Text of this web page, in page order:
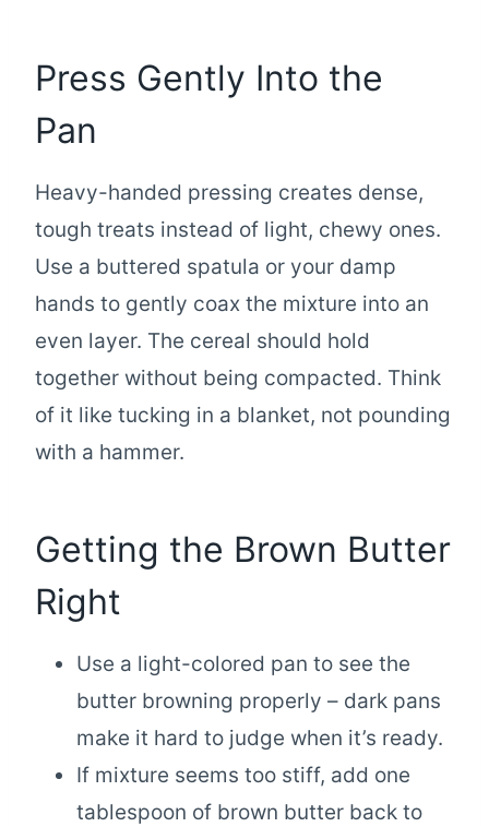
Press Gently Into the
Pan
Heavy-handed pressing creates dense,
tough treats instead of light, chewy ones.
Use a buttered spatula or your damp
hands to gently coax the mixture into an
even layer. The cereal should hold
together without being compacted. Think
of it like tucking in a blanket, not pounding
with a hammer.
Getting the Brown Butter
Right
Use a light-colored pan to see the
butter browning properly – dark pans
make it hard to judge when it’s ready.
If mixture seems too stiff, add one
tablespoon of brown butter back to